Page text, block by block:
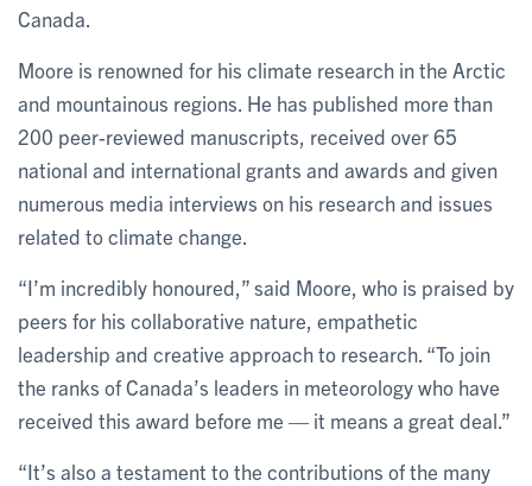
Canada.
Moore is renowned for his climate research in the Arctic
and mountainous regions. He has published more than
200 peer-reviewed manuscripts, received over 65
national and international grants and awards and given
numerous media interviews on his research and issues
related to climate change.
“I’m incredibly honoured,” said Moore, who is praised by
peers for his collaborative nature, empathetic
leadership and creative approach to research. “To join
the ranks of Canada’s leaders in meteorology who have
received this award before me — it means a great deal.”
“It’s also a testament to the contributions of the many